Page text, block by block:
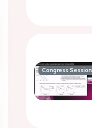
Congress Session